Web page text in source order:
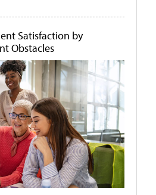
Satisfaction by
Obstacles